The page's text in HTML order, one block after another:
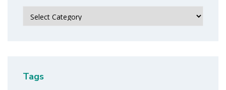
Categories
Tags